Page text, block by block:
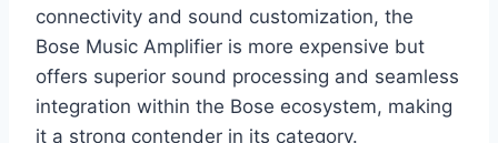
connectivity and sound customization, the
Bose Music Amplifier is more expensive but
offers superior sound processing and seamless
integration within the Bose ecosystem, making
it a strong contender in its category.